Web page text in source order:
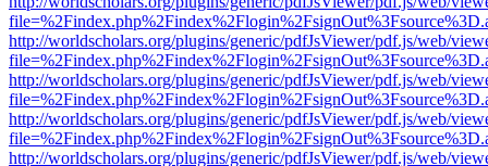
http://worldscholars.org/plugins/generic/pdfJsViewer/pdf.js/web/
http://worldscholars.org/plugins/generic/pdfJsViewer/pdf.js/web/
http://worldscholars.org/plugins/generic/pdfJsViewer/pdf.js/web/
http://worldscholars.org/plugins/generic/pdfJsViewer/pdf.js/web/